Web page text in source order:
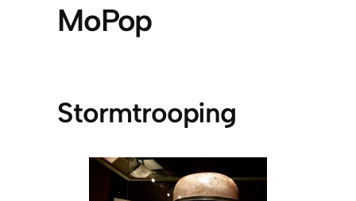
MoPop
Stormtrooping